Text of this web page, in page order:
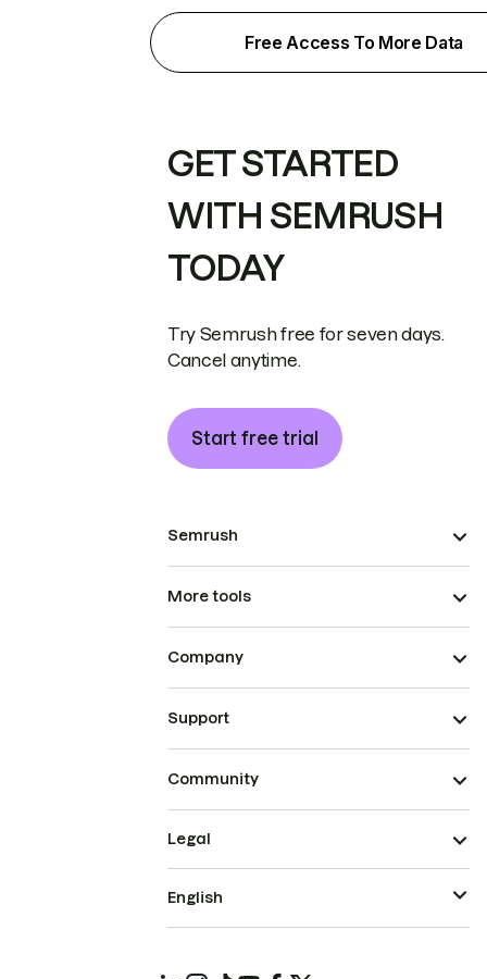
Free Access To More Data
GET STARTED
WITH SEMRUSH
TODAY
Try Semrush free for seven days.
Cancel anytime.
Start free trial
Semrush
More tools
Company
Support
Community
Legal
English